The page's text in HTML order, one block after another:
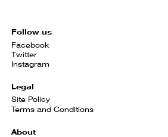
Follow us
Facebook
Twitter
Instagram
Legal
Site Policy
Terms and Conditions
About